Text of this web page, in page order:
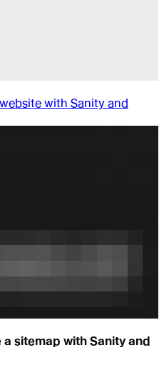
with Sanity and
sitemap with Sanity and